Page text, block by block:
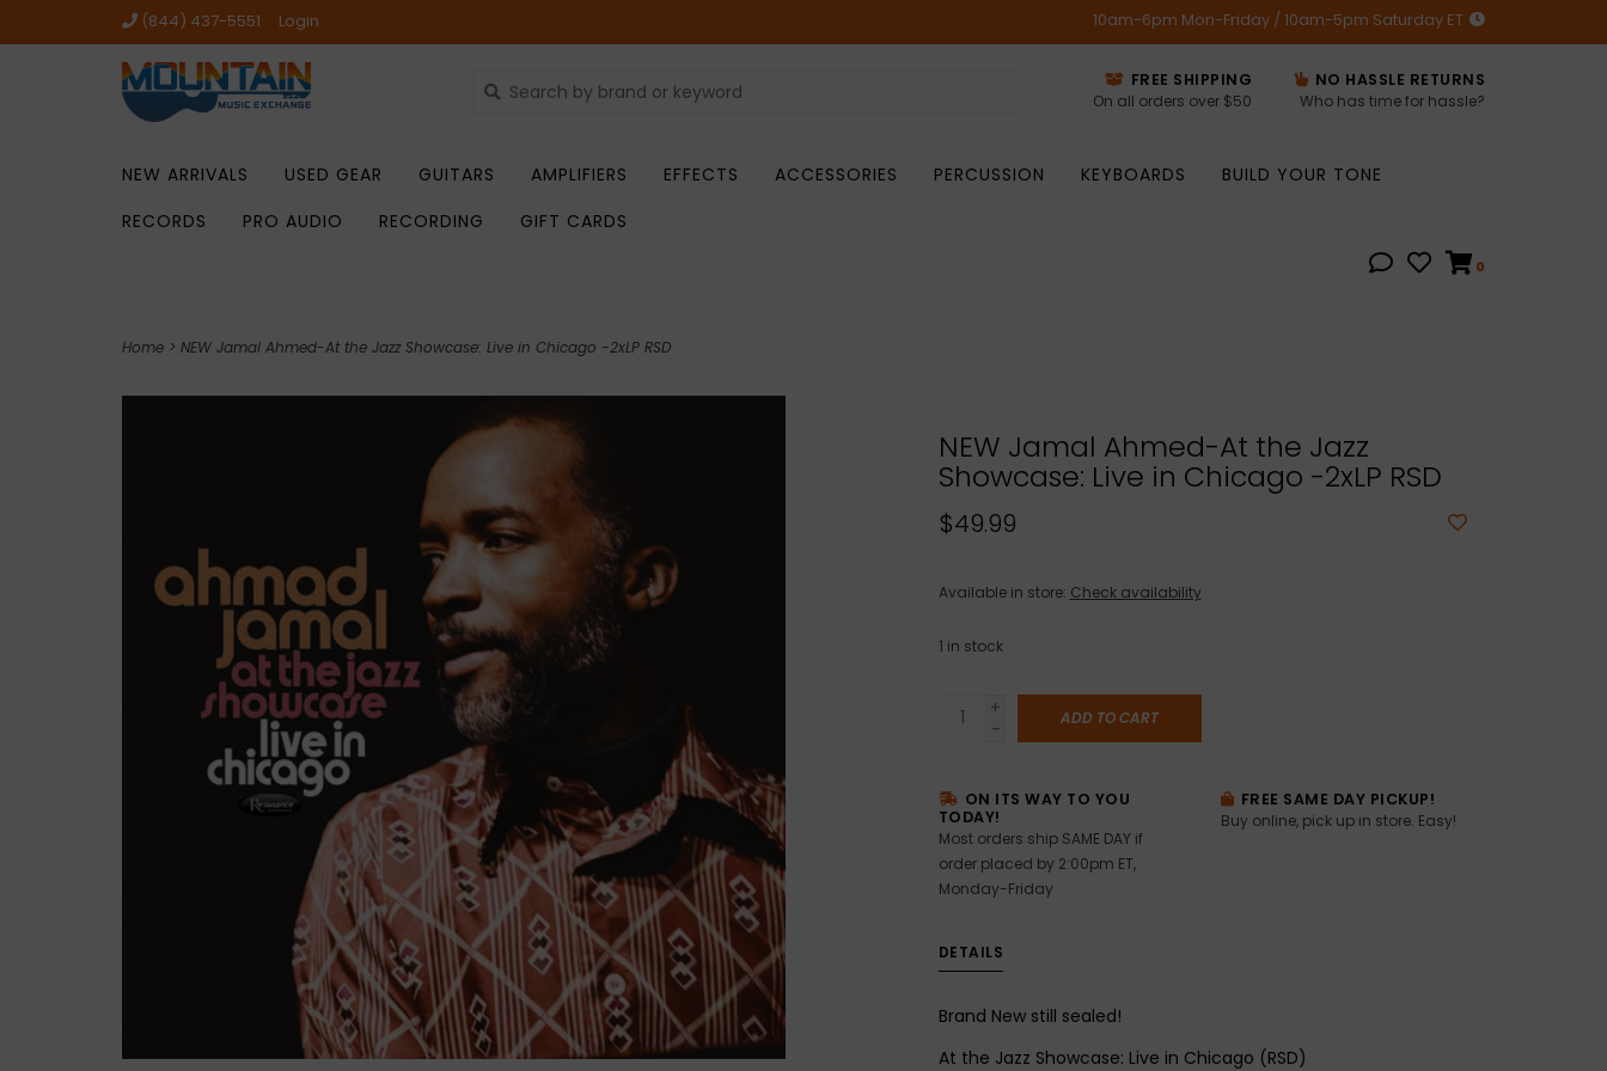
(844) 437-5551 Login 10am-6pm Mon-Friday / 10am-5pm Saturday ET
FREE SHIPPING
On all orders over $50
NO HASSLE RETURNS
Who has time for hassle?
NEW ARRIVALS USED GEAR GUITARS AMPLIFIERS EFFECTS ACCESSORIES PERCUSSION KEYBOARDS
BUILD YOUR TONE
RECORDS
PRO AUDIO RECORDING GIFT CARDS
0
Home > NEW Jamal Ahmed-At the Jazz Showcase: Live in Chicago -2xLP RSD
NEW Jamal Ahmed-At the Jazz
Showcase: Live in Chicago -2xLP RSD
$49.99
Available in store: Check availability
1 in stock
+
-
ADD TO CART
ON ITS WAY TO YOU
TODAY!
Most orders ship SAME DAY if
order placed by 2:00pm ET,
Monday-Friday
FREE SAME DAY PICKUP!
Buy online, pick up in store. Easy!
DETAILS
Brand New still sealed!
At the Jazz Showcase: Live in Chicago (RSD)